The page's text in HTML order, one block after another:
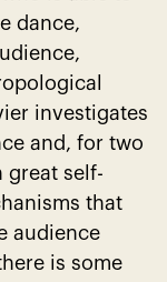
dance,
investigates
and, for two
great self-
that
audience
is some